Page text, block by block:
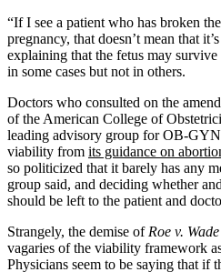
“If I see a patient who has broken
pregnancy, that doesn’t mean that
explaining that the fetus may
in some cases but not in others.
Doctors who consulted on the
of the American College of
leading advisory group for OB-
viability from its guidance on
so politicized that it barely has any
group said, and deciding whether
should be left to the patient and
Strangely, the demise of Roe v. Wade
vagaries of the viability framework
Physicians seem to be saying that if